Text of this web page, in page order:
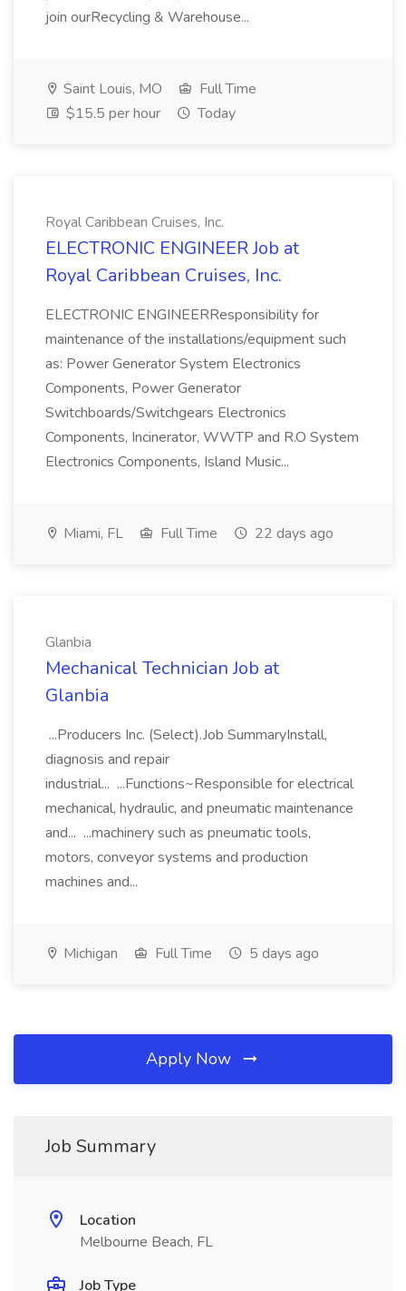
join ourRecycling & Warehouse...
Saint Louis, MO
Full Time
$15.5 per hour
Today
Royal Caribbean Cruises, Inc.
ELECTRONIC ENGINEER Job at
Royal Caribbean Cruises, Inc.
ELECTRONIC ENGINEERResponsibility for
maintenance of the installations/equipment such
as: Power Generator System Electronics
Components, Power Generator
Switchboards/Switchgears Electronics
Components, Incinerator, WWTP and R.O System
Electronics Components, Island Music...
Miami, FL Full Time 22 days ago
Glanbia
Mechanical Technician Job at
Glanbia
...Producers Inc. (Select).Job SummaryInstall,
diagnosis and repair
industrial... ...Functions~Responsible for electrical
mechanical, hydraulic, and pneumatic maintenance
and... ...machinery such as pneumatic tools,
motors, conveyor systems and production
machines and...
Michigan Full Time 5 days ago
Apply Now
Job Summary
Location
Melbourne Beach, FL
Job Type